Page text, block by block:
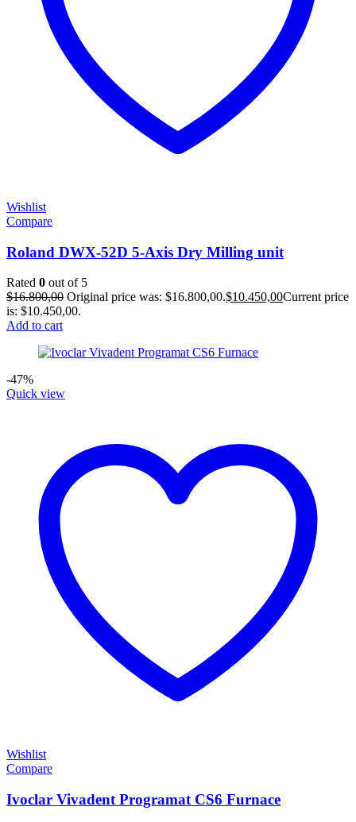
Wishlist
Compare
Roland DWX-52D 5-Axis Dry Milling unit
Rated 0 out of 5
$16.800,00 Original price was: $16.800,00.$10.450,00Current price
is: $10.450,00.
Add to cart
-47%
Quick view
Wishlist
Compare
Ivoclar Vivadent Programat CS6 Furnace